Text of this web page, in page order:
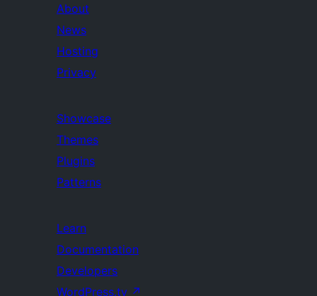
About
News
Hosting
Privacy
Showcase
Themes
Plugins
Patterns
Learn
Documentation
Developers
WordPress.tv ↗